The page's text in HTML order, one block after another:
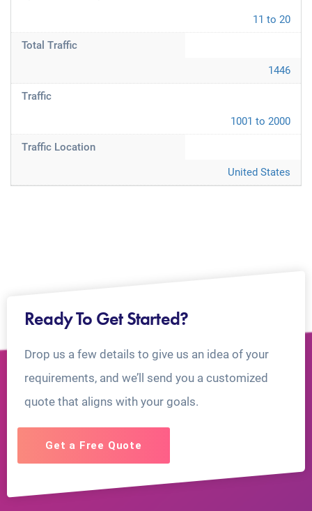
11 to 20
Total Traffic
1446
Traffic
1001 to 2000
Traffic Location
United States
Ready To Get Started?
Drop us a few details to give us an idea of your
requirements, and we’ll send you a customized
quote that aligns with your goals.
Get a Free Quote